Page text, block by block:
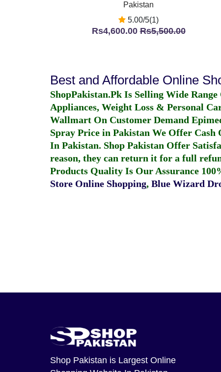
Pakistan
5.00/5(1)
Rs4,600.00Rs5,500.00
Best and Affordable Online
ShopPakistan.Pk Is Selling Wide
Appliances, Weight Loss & Personal
Wallmart On Customer Demand
Spray Price in Pakistan We Offer Cash
In Pakistan. Shop Pakistan Offer
reason, they can return it for a full
Products Quality Is Our Assurance
Store Online Shopping, Blue Wizard
Shop Pakistan is Largest Online